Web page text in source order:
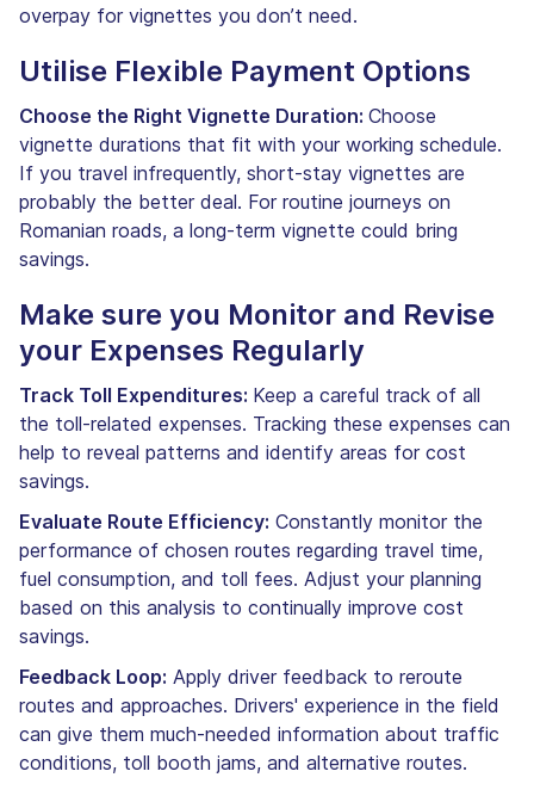
overpay for vignettes you don’t need.
Utilise Flexible Payment Options
Choose the Right Vignette Duration: Choose
vignette durations that fit with your working schedule.
If you travel infrequently, short-stay vignettes are
probably the better deal. For routine journeys on
Romanian roads, a long-term vignette could bring
savings.
Make sure you Monitor and Revise
your Expenses Regularly
Track Toll Expenditures: Keep a careful track of all
the toll-related expenses. Tracking these expenses can
help to reveal patterns and identify areas for cost
savings.
Evaluate Route Efficiency: Constantly monitor the
performance of chosen routes regarding travel time,
fuel consumption, and toll fees. Adjust your planning
based on this analysis to continually improve cost
savings.
Feedback Loop: Apply driver feedback to reroute
routes and approaches. Drivers' experience in the field
can give them much-needed information about traffic
conditions, toll booth jams, and alternative routes.